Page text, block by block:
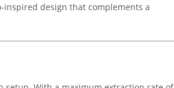
design that complements a